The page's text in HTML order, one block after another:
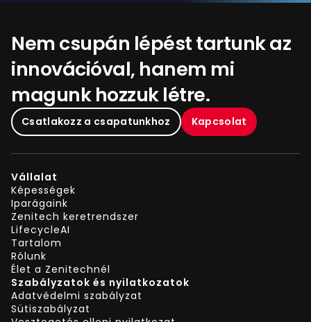
Nem csupán lépést tartunk az
innovációval, hanem mi
magunk hozzuk létre.
Csatlakozz a csapatunkhoz Kapcsolat
Vállalat
Képességek
Iparágaink
Zenitech keretrendszer
LifecycleAI
Tartalom
Rólunk
Élet a Zenitechnél
Szabályzatok és nyilatkozatok
Adatvédelmi szabályzat
Sütiszabályzat